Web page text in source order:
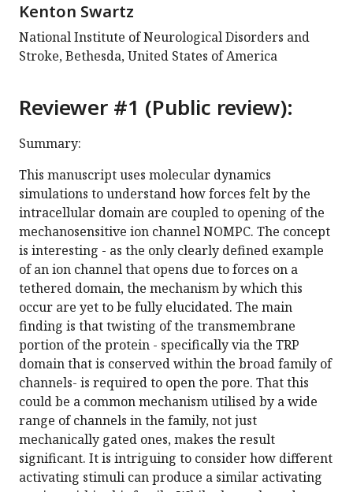
Kenton Swartz
National Institute of Neurological Disorders and
Stroke, Bethesda, United States of America
Reviewer #1 (Public review):
Summary:
This manuscript uses molecular dynamics
simulations to understand how forces felt by the
intracellular domain are coupled to opening of the
mechanosensitive ion channel NOMPC. The concept
is interesting - as the only clearly defined example
of an ion channel that opens due to forces on a
tethered domain, the mechanism by which this
occur are yet to be fully elucidated. The main
finding is that twisting of the transmembrane
portion of the protein - specifically via the TRP
domain that is conserved within the broad family of
channels- is required to open the pore. That this
could be a common mechanism utilised by a wide
range of channels in the family, not just
mechanically gated ones, makes the result
significant. It is intriguing to consider how different
activating stimuli can produce a similar activating